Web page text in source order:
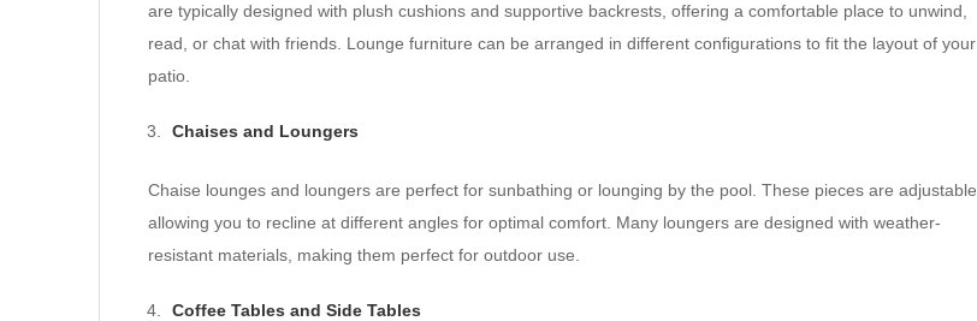
are typically designed with plush cushions and supportive backrests, offering a comfortable place to unwind,
read, or chat with friends. Lounge furniture can be arranged in different configurations to fit the layout of your
patio.
Chaises and Loungers
Chaise lounges and loungers are perfect for sunbathing or lounging by the pool. These pieces are adjustable,
allowing you to recline at different angles for optimal comfort. Many loungers are designed with weather-
resistant materials, making them perfect for outdoor use.
Coffee Tables and Side Tables